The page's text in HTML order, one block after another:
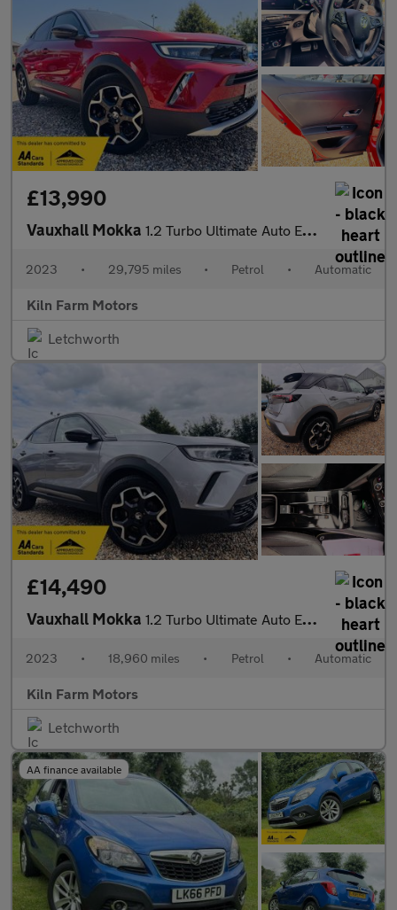
£13,990
Vauxhall Mokka 1.2 Turbo Ultimate Auto Euro 6 (s/s) 5dr
2023 • 29,795 miles • Petrol • Automatic
Kiln Farm Motors
Letchworth
£14,490
Vauxhall Mokka 1.2 Turbo Ultimate Auto Euro 6 (s/s) 5dr
2023 • 18,960 miles • Petrol • Automatic
Kiln Farm Motors
Letchworth
AA finance available